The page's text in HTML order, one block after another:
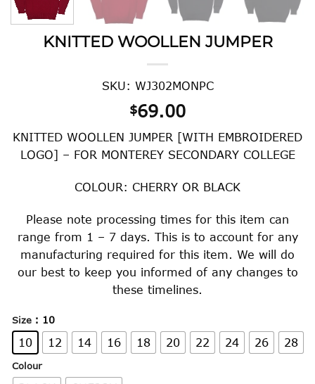
KNITTED WOOLLEN JUMPER
SKU: WJ302MONPC
$69.00
KNITTED WOOLLEN JUMPER [WITH EMBROIDERED
LOGO] – FOR MONTEREY SECONDARY COLLEGE
COLOUR: CHERRY OR BLACK
Please note processing times for this item can
range from 1 – 7 days. This is to account for any
manufacturing required for this item. We will do
our best to keep you informed of any changes to
these timelines.
Size : 10
10 12 14 16 18 20 22 24 26 28
Colour